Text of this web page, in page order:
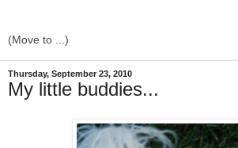
Thursday, September 23, 2010
My little buddies...